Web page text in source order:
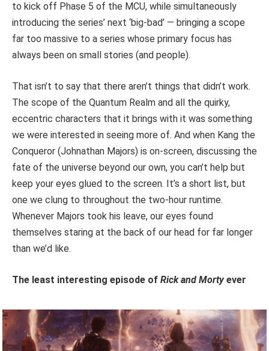
to kick off Phase 5 of the MCU, while simultaneously
introducing the series’ next ‘big-bad’ — bringing a scope
far too massive to a series whose primary focus has
always been on small stories (and people).
That isn’t to say that there aren’t things that didn’t work.
The scope of the Quantum Realm and all the quirky,
eccentric characters that it brings with it was something
we were interested in seeing more of. And when Kang the
Conqueror (Johnathan Majors) is on-screen, discussing the
fate of the universe beyond our own, you can’t help but
keep your eyes glued to the screen. It’s a short list, but
one we clung to throughout the two-hour runtime.
Whenever Majors took his leave, our eyes found
themselves staring at the back of our head for far longer
than we’d like.
The least interesting episode of Rick and Mortyever